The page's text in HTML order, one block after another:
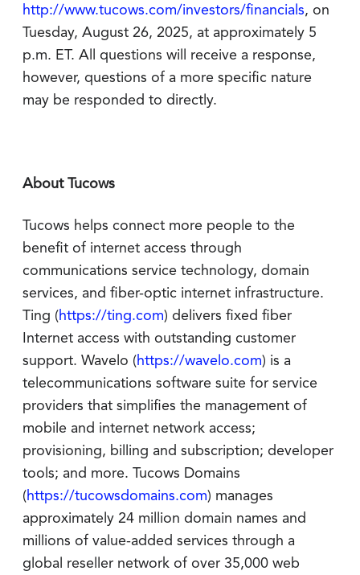
http://www.tucows.com/investors/financials, on
Tuesday, August 26, 2025, at approximately 5
p.m. ET. All questions will receive a response,
however, questions of a more specific nature
may be responded to directly.
About Tucows
Tucows helps connect more people to the
benefit of internet access through
communications service technology, domain
services, and fiber-optic internet infrastructure.
Ting (https://ting.com) delivers fixed fiber
Internet access with outstanding customer
support. Wavelo (https://wavelo.com) is a
telecommunications software suite for service
providers that simplifies the management of
mobile and internet network access;
provisioning, billing and subscription; developer
tools; and more. Tucows Domains
(https://tucowsdomains.com) manages
approximately 24 million domain names and
millions of value-added services through a
global reseller network of over 35,000 web